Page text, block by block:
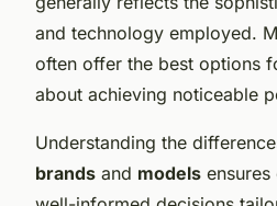
and technology employed.
often offer the best options
about achieving noticeable
Understanding the
brands and models ensures